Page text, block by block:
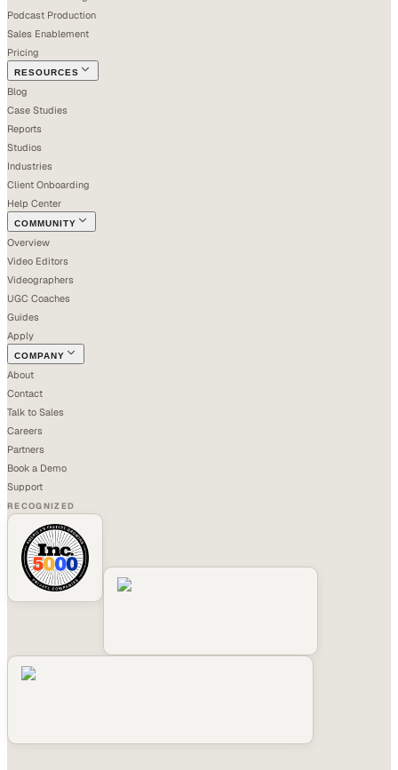
Podcast Production
Sales Enablement
Pricing
RESOURCES
Blog
Case Studies
Reports
Studios
Industries
Client Onboarding
Help Center
COMMUNITY
Overview
Video Editors
Videographers
UGC Coaches
Guides
Apply
COMPANY
About
Contact
Talk to Sales
Careers
Partners
Book a Demo
Support
RECOGNIZED